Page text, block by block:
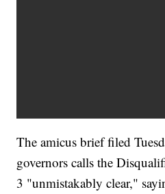
The amicus brief filed
governors calls the
3 "unmistakably clear,"